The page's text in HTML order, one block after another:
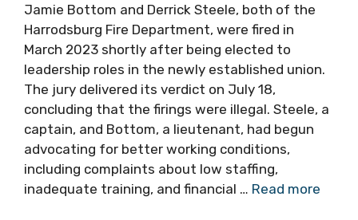
Jamie Bottom and Derrick Steele, both of the
Harrodsburg Fire Department, were fired in
March 2023 shortly after being elected to
leadership roles in the newly established union.
The jury delivered its verdict on July 18,
concluding that the firings were illegal. Steele, a
captain, and Bottom, a lieutenant, had begun
advocating for better working conditions,
including complaints about low staffing,
inadequate training, and financial … Read more